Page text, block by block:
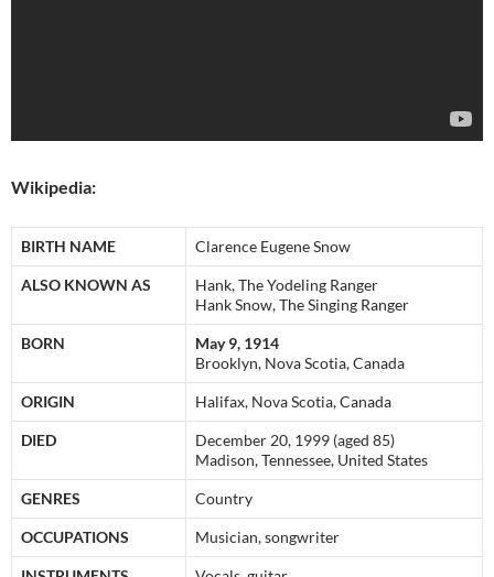
Wikipedia:
BIRTH NAME Clarence Eugene Snow
ALSO KNOWN AS
Hank, The Yodeling Ranger
Hank Snow, The Singing Ranger
BORN
May 9, 1914
Brooklyn, Nova Scotia, Canada
ORIGIN Halifax, Nova Scotia, Canada
DIED
December 20, 1999 (aged 85)
Madison, Tennessee, United States
GENRES Country
OCCUPATIONS Musician, songwriter